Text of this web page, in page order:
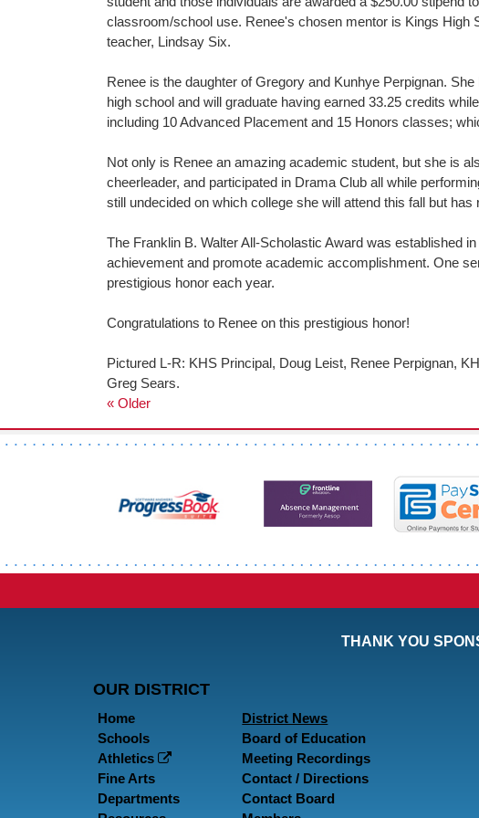
classroom/school use. Renee's chosen mentor is Kings High
teacher, Lindsay Six.
Renee is the daughter of Gregory and Kunhye Perpignan.
high school and will graduate having earned 33.25 credits
including 10 Advanced Placement and 15 Honors classes;
Not only is Renee an amazing academic student, but she is
cheerleader, and participated in Drama Club all while
still undecided on which college she will attend this fall but
The Franklin B. Walter All-Scholastic Award was established
achievement and promote academic accomplishment. One
prestigious honor each year.
Congratulations to Renee on this prestigious honor!
Pictured L-R: KHS Principal, Doug Leist, Renee Perpignan,
Greg Sears.
« Older
THANK YOU
OUR DISTRICT
Home
Schools
Athletics
Fine Arts
Departments
District News
Board of Education
Meeting Recordings
Contact / Directions
Contact Board